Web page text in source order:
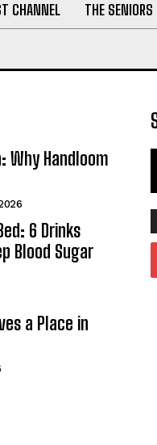
CHANNEL THE
Why Handloom
6 Drinks
Blood Sugar
a Place in